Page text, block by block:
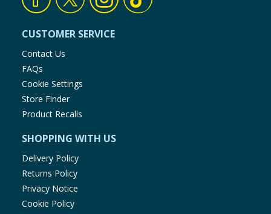
CUSTOMER SERVICE
Contact Us
FAQs
Cookie Settings
Store Finder
Product Recalls
SHOPPING WITH US
Delivery Policy
Returns Policy
Privacy Notice
Cookie Policy